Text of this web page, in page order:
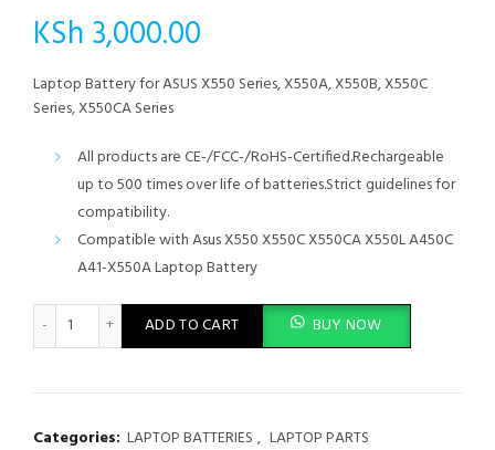
KSh 3,000.00
Laptop Battery for ASUS X550 Series, X550A, X550B, X550C
Series, X550CA Series
All products are CE-/FCC-/RoHS-Certified.Rechargeable
up to 500 times over life of batteries.Strict guidelines for
compatibility.
Compatible with Asus X550 X550C X550CA X550L A450C
A41-X550A Laptop Battery
Laptop Battery for ASUS X550 Series, X550A, X550B, X550C
ADD TO CART BUY NOW
Categories: LAPTOP BATTERIES , LAPTOP PARTS